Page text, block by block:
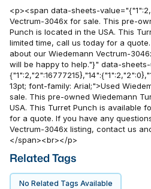
<p><span data-sheets-
Vectrum-3046x for sale. This pre-
Punch is located in the USA. This
limited time, call us today for a
about our Wiedemann Vectrum-
will be happy to help."}" data-
13pt; font-family: Arial;">Used
sale. This pre-owned Wiedemann
USA. This Turret Punch is available
for a quote. If you have any
Vectrum-3046x listing, contact us
</span><br></p>
Related Tags
No Related Tags Available